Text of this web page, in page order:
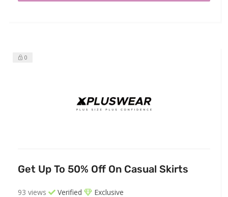
0
Get Up To 50% Off On Casual Skirts
93 views Verified Exclusive